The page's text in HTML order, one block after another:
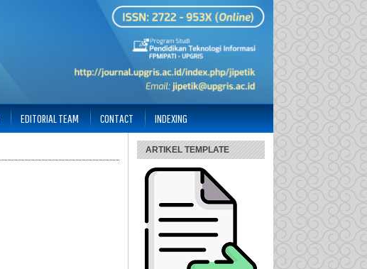
ARTIKEL TEMPLATE
EDITORIAL TEAM CONTACT INDEXING